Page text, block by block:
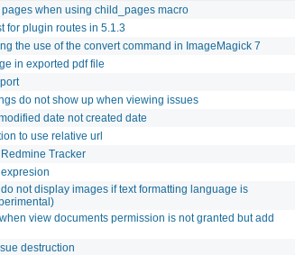
when using child_pages macro
for plugin routes in 5.1.3
the use of the convert command in ImageMagick 7
in exported pdf file
do not show up when viewing issues
date not created date
to use relative url
Tracker
not display images if text formatting language is
view documents permission is not granted but add
destruction